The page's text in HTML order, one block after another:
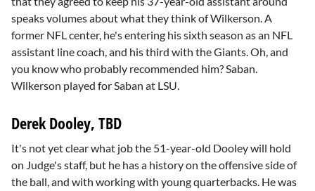
speaks volumes about what they think of Wilkerson. A
former NFL center, he's entering his sixth season as an NFL
assistant line coach, and his third with the Giants. Oh, and
you know who probably recommended him? Saban.
Wilkerson played for Saban at LSU.
Derek Dooley, TBD
It's not yet clear what job the 51-year-old Dooley will hold
on Judge's staff, but he has a history on the offensive side of
the ball, and with working with young quarterbacks. He was